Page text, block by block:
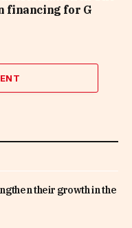
financing for G
their growth in the